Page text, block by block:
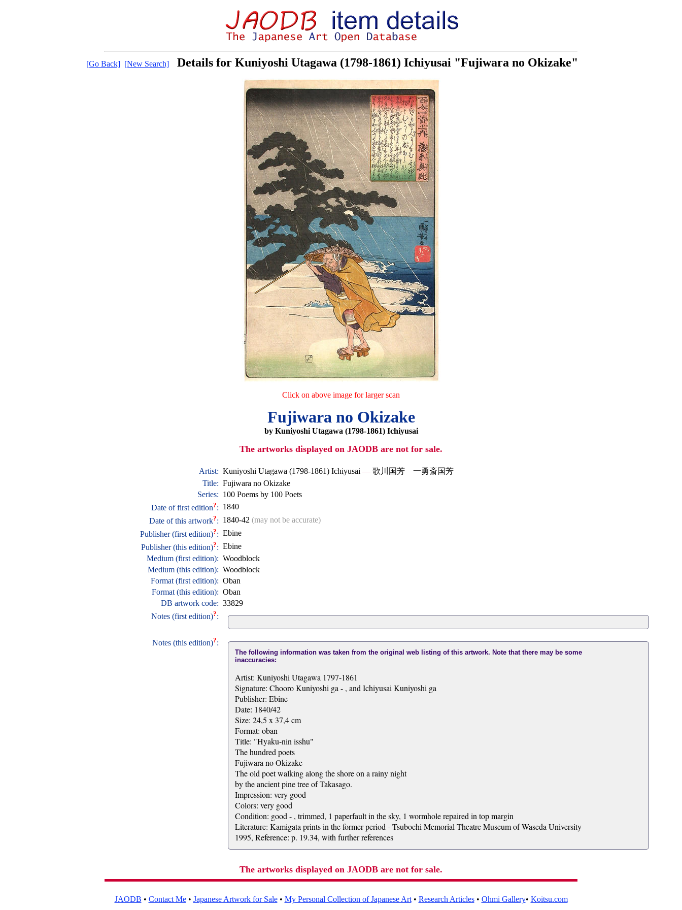
[Go Back] [New Search] Details for Kuniyoshi Utagawa (1798-1861) Ichiyusai "Fujiwara no Okizake"
Click on above image for larger scan
Fujiwara no Okizake
by Kuniyoshi Utagawa (1798-1861) Ichiyusai
The artworks displayed on JAODB are not for sale.
Artist: Kuniyoshi Utagawa (1798-1861) Ichiyusai —歌川国芳 一勇斎国芳
Title: Fujiwara no Okizake
Series: 100 Poems by 100 Poets
Date of first edition?: 1840
Date of this artwork?: 1840-42 (may not be accurate)
Publisher (first edition)?: Ebine
Publisher (this edition)?: Ebine
Medium (first edition): Woodblock
Medium (this edition): Woodblock
Format (first edition): Oban
Format (this edition): Oban
DB artwork code: 33829
Notes (first edition)?:
Notes (this edition)?:
The following information was taken from the original web listing of this artwork. Note that there may be some
inaccuracies:
Artist: Kuniyoshi Utagawa 1797-1861
Signature: Chooro Kuniyoshi ga - , and Ichiyusai Kuniyoshi ga
Publisher: Ebine
Date: 1840/42
Size: 24,5 x 37,4 cm
Format: oban
Title: "Hyaku-nin isshu"
The hundred poets
Fujiwara no Okizake
The old poet walking along the shore on a rainy night
by the ancient pine tree of Takasago.
Impression: very good
Colors: very good
Condition: good - , trimmed, 1 paperfault in the sky, 1 wormhole repaired in top margin
Literature: Kamigata prints in the former period - Tsubochi Memorial Theatre Museum of Waseda University
1995, Reference: p. 19.34, with further references
The artworks displayed on JAODB are not for sale.
JAODB • Contact Me• Japanese Artwork for Sale• My Personal Collection of Japanese Art• Research Articles• Ohmi Gallery• Koitsu.com